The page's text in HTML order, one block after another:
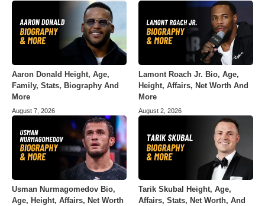
Aaron Donald Height, Age,
Family, Stats, Biography And
More
August 7, 2026
Lamont Roach Jr. Bio, Age,
Height, Affairs, Net Worth And
More
August 2, 2026
Usman Nurmagomedov Bio,
Age, Height, Affairs, Net Worth
Tarik Skubal Height, Age,
Affairs, Stats, Net Worth, And